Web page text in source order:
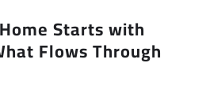
Starts with
Flows Through